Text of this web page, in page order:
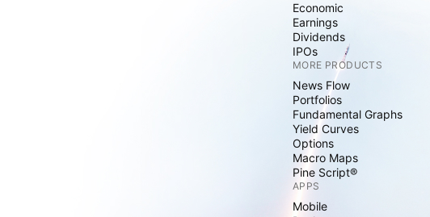
Economic
Earnings
Dividends
IPOs
MORE PRODUCTS
News Flow
Portfolios
Fundamental Graphs
Yield Curves
Options
Macro Maps
Pine Script®
APPS
Mobile